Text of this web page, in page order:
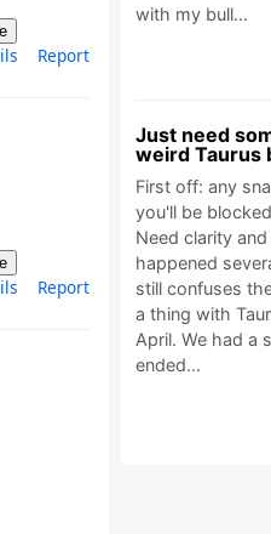
Report
Report
with my bull…
Just need
weird Taurus
First off: any
you'll be
Need clarity
happened
still confuses
a thing with
April. We had a
ended…